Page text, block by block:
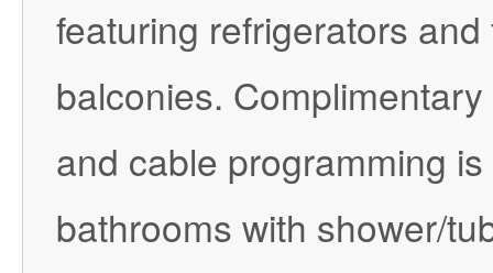
featuring refrigerators
balconies.
and cable programming
bathrooms with shower/